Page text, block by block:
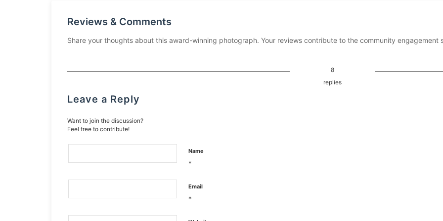
Reviews & Comments
Share your thoughts about this award-winning photograph. Your reviews contribute to the community engagement
8
replies
Leave a Reply
Want to join the discussion?
Feel free to contribute!
Name
*
Email
*